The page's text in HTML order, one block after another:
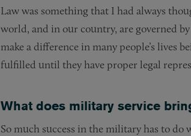
Law was something that I had always
world, and in our country, are governed
make a difference in many people’s lives
fulfilled until they have proper legal
What does military service
So much success in the military has to